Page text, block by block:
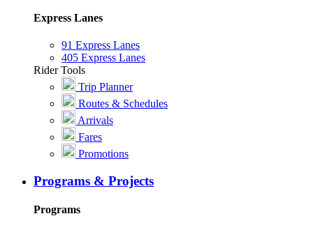
Express Lanes
91 Express Lanes
405 Express Lanes
Rider Tools
Trip Planner
Routes & Schedules
Arrivals
Fares
Promotions
Programs & Projects
Programs